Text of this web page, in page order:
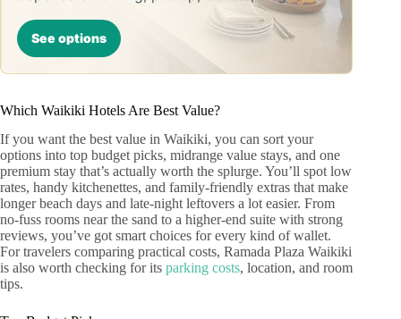
See options
Which Waikiki Hotels Are Best Value?
If you want the best value in Waikiki, you can sort your
options into top budget picks, midrange value stays, and one
premium stay that’s actually worth the splurge. You’ll spot low
rates, handy kitchenettes, and family-friendly extras that make
longer beach days and late-night leftovers a lot easier. From
no-fuss rooms near the sand to a higher-end suite with strong
reviews, you’ve got smart choices for every kind of wallet.
For travelers comparing practical costs, Ramada Plaza Waikiki
is also worth checking for its parking costs, location, and room
tips.